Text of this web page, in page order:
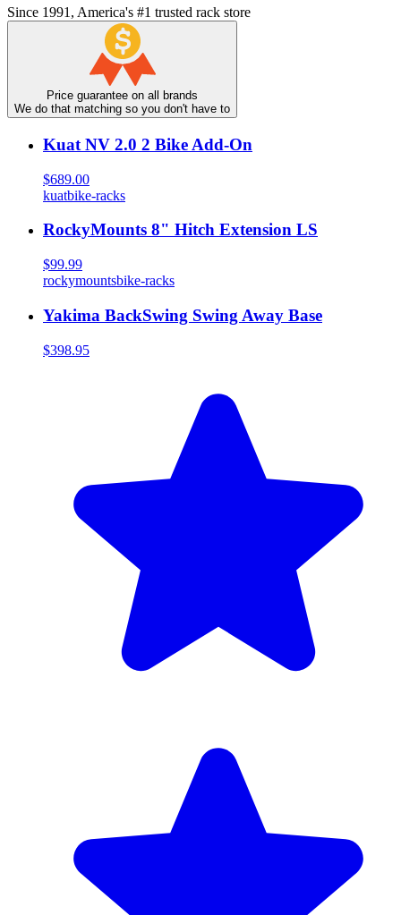
Since 1991, America's #1 trusted rack store
Price guarantee on all brands
We do that matching so you don't have to
Kuat NV 2.0 2 Bike Add-On
$689.00
kuatbike-racks
RockyMounts 8" Hitch Extension LS
$99.99
rockymountsbike-racks
Yakima BackSwing Swing Away Base
$398.95